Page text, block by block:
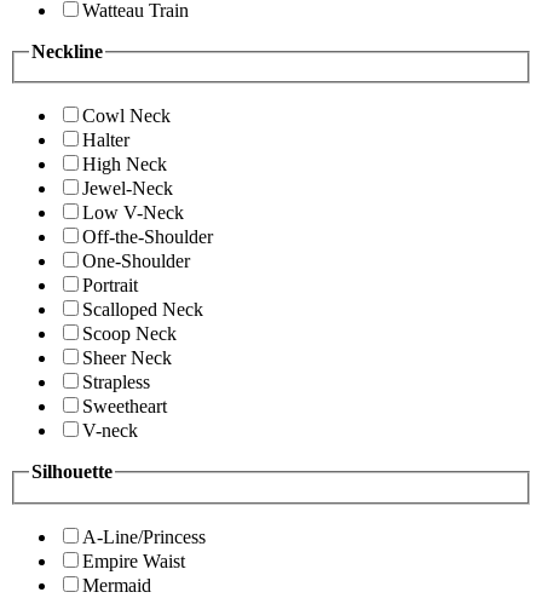
Watteau Train
Neckline
Cowl Neck
Halter
High Neck
Jewel-Neck
Low V-Neck
Off-the-Shoulder
One-Shoulder
Portrait
Scalloped Neck
Scoop Neck
Sheer Neck
Strapless
Sweetheart
V-neck
Silhouette
A-Line/Princess
Empire Waist
Mermaid